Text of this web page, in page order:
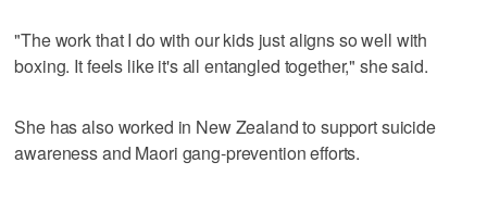
"The work that I do with our kids just aligns so well with
boxing. It feels like it's all entangled together," she said.
She has also worked in New Zealand to support suicide
awareness and Maori gang-prevention efforts.